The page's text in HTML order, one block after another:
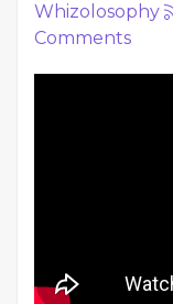
Whizolosophy
Comments